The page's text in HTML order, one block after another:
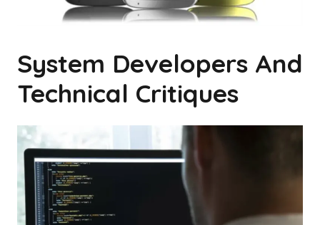
System Developers And
Technical Critiques